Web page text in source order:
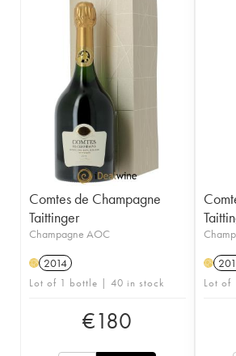
Comtes de Champagne
Taittinger
Champagne AOC
H 2014
Lot of 1 bottle | 40 in stock
€180
H
Lot of